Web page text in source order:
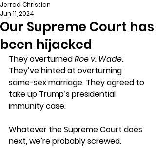
Our Supreme Court has
been hijacked
Jerrad Christian
Jun 11, 2024
They overturned Roe v. Wade.
They’ve hinted at overturning
same-sex marriage. They agreed to
take up Trump’s presidential
immunity case.
Whatever the Supreme Court does
next, we’re probably screwed.